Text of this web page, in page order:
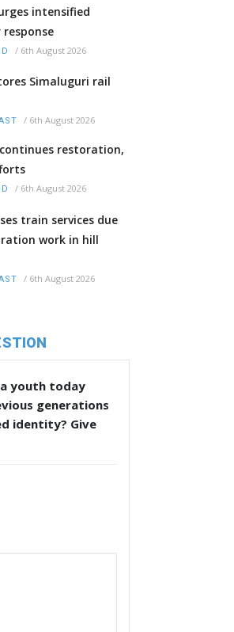
intensified
/ 6th August 2026
Simaluguri rail
/ 6th August 2026
continues restoration,
/ 6th August 2026
train services due
work in hill
/ 6th August 2026
youth today
generations
identity? Give